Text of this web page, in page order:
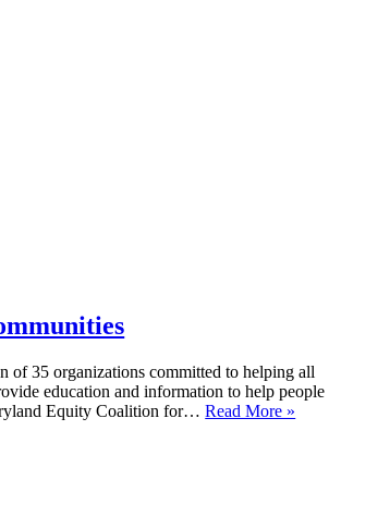
35 organizations committed to helping all
education and information to help people
Equity Coalition for…Read More »